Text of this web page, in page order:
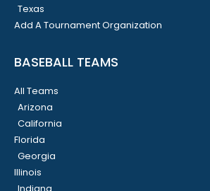
Texas
Add A Tournament Organization
BASEBALL TEAMS
All Teams
Arizona
California
Florida
Georgia
Illinois
Indiana